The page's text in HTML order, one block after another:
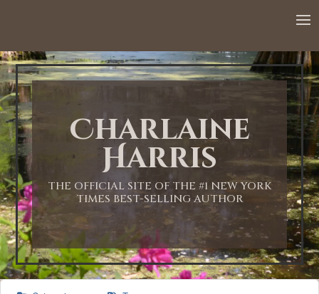
Charlaine
Harris
THE OFFICIAL SITE OF THE #1 NEW YORK
TIMES BEST-SELLING AUTHOR
1:00 AM
2:00 AM
3:00 AM
4:00 AM
5:00 AM